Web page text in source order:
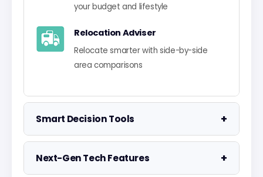
your budget and lifestyle
Relocation Adviser
Relocate smarter with side-by-side
area comparisons
Smart Decision Tools +
Property Negotiator
Take the guesswork out of making an
offer
Next-Gen Tech Features +